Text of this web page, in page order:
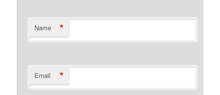
Name *
Email *